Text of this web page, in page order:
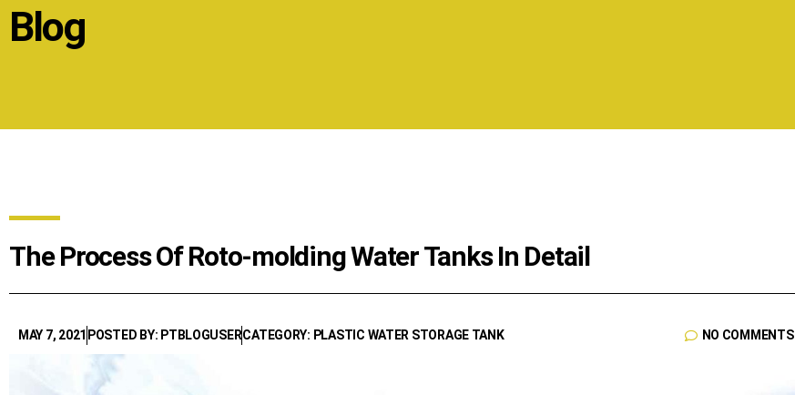
Blog
The Process Of Roto-molding Water Tanks In Detail
MAY 7, 2021 POSTED BY: PTBLOGUSERCATEGORY: PLASTIC WATER STORAGE TANK NO COMMENTS